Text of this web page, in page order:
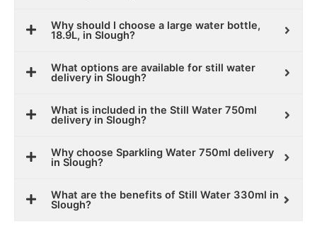
Why should I choose a large water bottle,
18.9L, in Slough?
What options are available for still water
delivery in Slough?
What is included in the Still Water 750ml
delivery in Slough?
Why choose Sparkling Water 750ml delivery
in Slough?
What are the benefits of Still Water 330ml in
Slough?